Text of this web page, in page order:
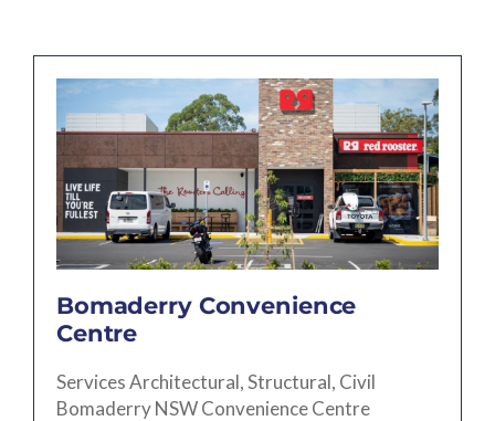
Bomaderry Convenience
Centre
Services Architectural, Structural, Civil
Bomaderry NSW Convenience Centre